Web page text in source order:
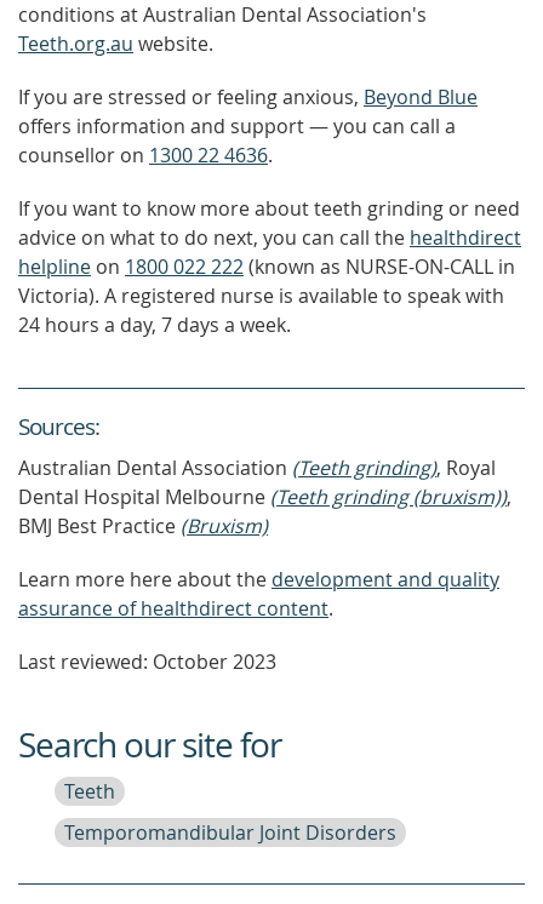
conditions at Australian Dental Association's
Teeth.org.au website.
If you are stressed or feeling anxious, Beyond Blue
offers information and support — you can call a
counsellor on 1300 22 4636.
If you want to know more about teeth grinding or need
advice on what to do next, you can call the healthdirect
helpline on 1800 022 222(known as NURSE-ON-CALL in
Victoria). A registered nurse is available to speak with
24 hours a day, 7 days a week.
Sources:
Australian Dental Association (Teeth grinding), Royal
Dental Hospital Melbourne (Teeth grinding (bruxism)),
BMJ Best Practice (Bruxism)
Learn more here about the development and quality
assurance of healthdirect content.
Last reviewed: October 2023
Search our site for
Teeth
Temporomandibular Joint Disorders